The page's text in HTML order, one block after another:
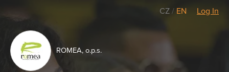
CZ / EN Log In
ROMEA, o.p.s.